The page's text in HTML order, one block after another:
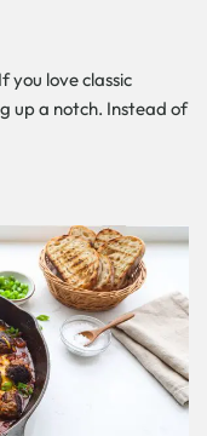
you love classic
up a notch. Instead of